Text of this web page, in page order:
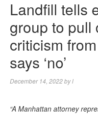
Landfill tells
group to pull
criticism
says ‘no’
December 14, 2022byl
“A Manhattan attorney